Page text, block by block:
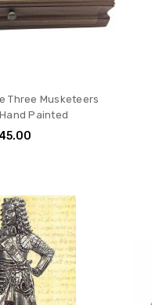
Three Musketeers
Painted